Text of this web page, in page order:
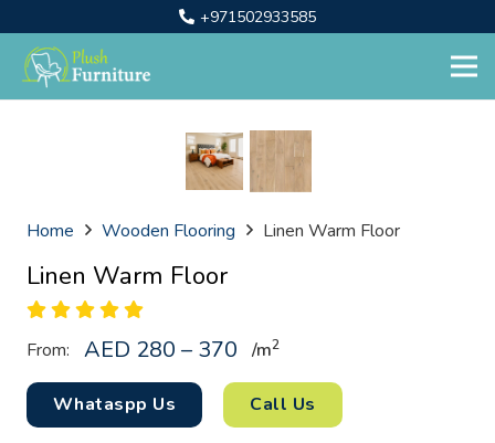
+971502933585
Home Wooden Flooring Linen Warm Floor
Linen Warm Floor
From: AED 280 – 370 /m2
Whataspp Us Call Us